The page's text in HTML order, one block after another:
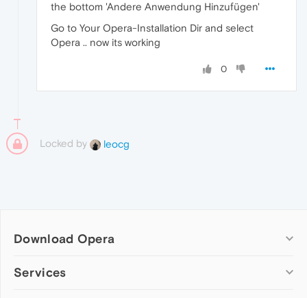
the bottom 'Andere Anwendung Hinzufügen'
Go to Your Opera-Installation Dir and select
Opera .. now its working
0
Locked by leocg
Download Opera
Computer browsers
Services